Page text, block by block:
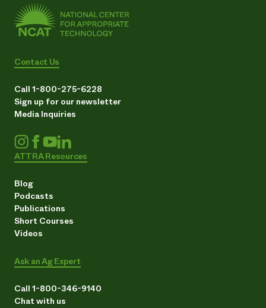
Contact Us
Call 1-800-275-6228
Sign up for our newsletter
Media Inquiries
ATTRA Resources
Blog
Podcasts
Publications
Short Courses
Videos
Ask an Ag Expert
Call 1-800-346-9140
Chat with us